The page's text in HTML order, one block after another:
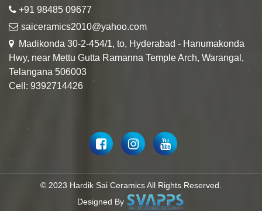
+91 98485 09677
saiceramics2010@yahoo.com
Madikonda 30-2-454/1, to, Hyderabad - Hanumakonda
Hwy, near Mettu Gutta Ramanna Temple Arch, Warangal,
Telangana 506003
Cell: 9392714426
© 2023 Hardik Sai Ceramics All Rights Reserved.
Designed By